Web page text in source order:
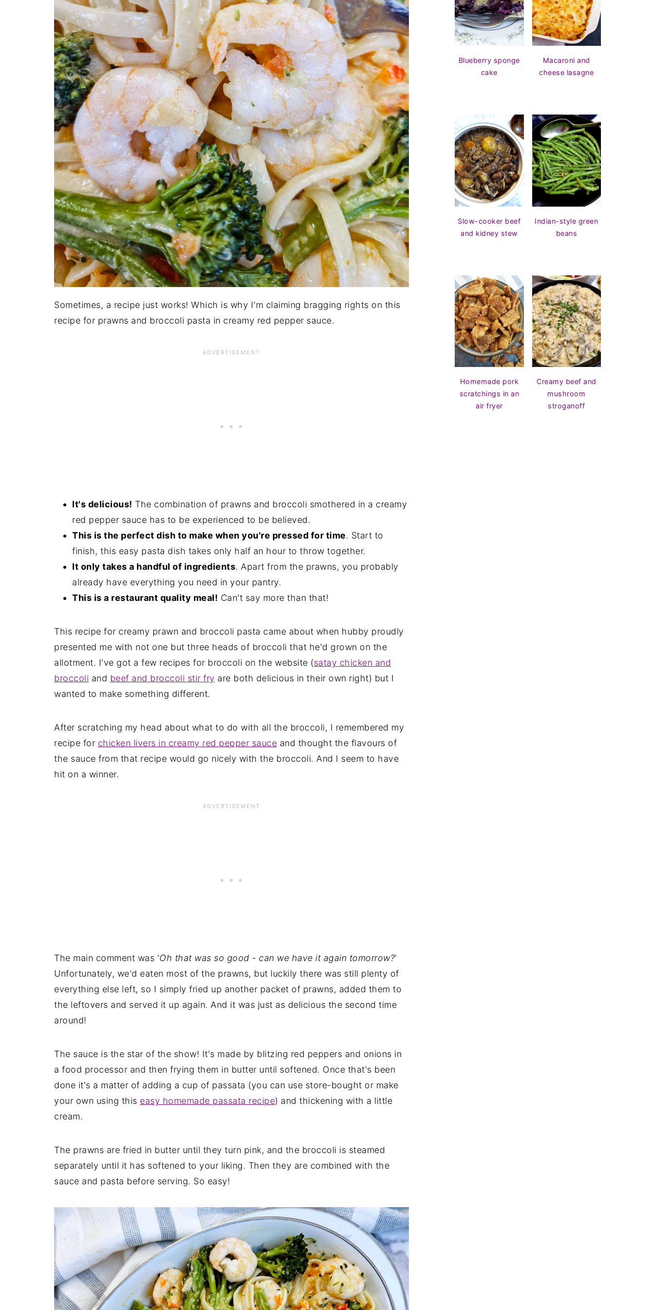
Sometimes, a recipe just works! Which is why I'm claiming bragging rights on this
recipe for prawns and broccoli pasta in creamy red pepper sauce.
It's delicious! The combination of prawns and broccoli smothered in a creamy
red pepper sauce has to be experienced to be believed.
This is the perfect dish to make when you're pressed for time. Start to
finish, this easy pasta dish takes only half an hour to throw together.
It only takes a handful of ingredients. Apart from the prawns, you probably
already have everything you need in your pantry.
This is a restaurant quality meal! Can't say more than that!
This recipe for creamy prawn and broccoli pasta came about when hubby proudly
presented me with not one but three heads of broccoli that he'd grown on the
allotment. I've got a few recipes for broccoli on the website (satay chicken and
broccoli and beef and broccoli stir fry are both delicious in their own right) but I
wanted to make something different.
After scratching my head about what to do with all the broccoli, I remembered my
recipe for chicken livers in creamy red pepper sauce and thought the flavours of
the sauce from that recipe would go nicely with the broccoli. And I seem to have
hit on a winner.
The main comment was 'Oh that was so good - can we have it again tomorrow?'
Unfortunately, we'd eaten most of the prawns, but luckily there was still plenty of
everything else left, so I simply fried up another packet of prawns, added them to
the leftovers and served it up again. And it was just as delicious the second time
around!
The sauce is the star of the show! It's made by blitzing red peppers and onions in
a food processor and then frying them in butter until softened. Once that's been
done it's a matter of adding a cup of passata (you can use store-bought or make
your own using this easy homemade passata recipe) and thickening with a little
cream.
The prawns are fried in butter until they turn pink, and the broccoli is steamed
separately until it has softened to your liking. Then they are combined with the
sauce and pasta before serving. So easy!
Blueberry sponge
cake
Macaroni and
cheese lasagne
Slow-cooker beef
and kidney stew
Indian-style green
beans
Homemade pork
scratchings in an
air fryer
Creamy beef and
mushroom
stroganoff